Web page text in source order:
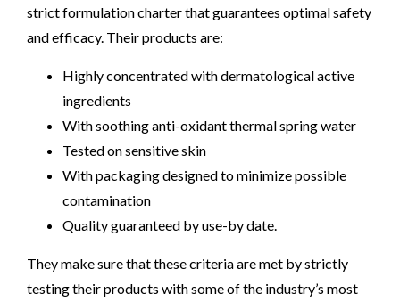
strict formulation charter that guarantees optimal safety
and efficacy. Their products are:
Highly concentrated with dermatological active
ingredients
With soothing anti-oxidant thermal spring water
Tested on sensitive skin
With packaging designed to minimize possible
contamination
Quality guaranteed by use-by date.
They make sure that these criteria are met by strictly
testing their products with some of the industry’s most